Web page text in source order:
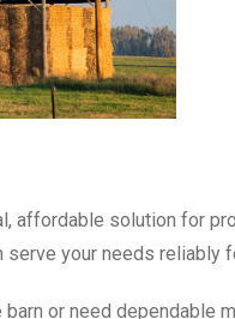
affordable solution for
serve your needs reliably
barn or need dependable